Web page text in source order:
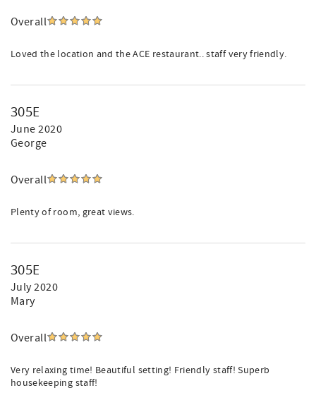
Overall
Loved the location and the ACE restaurant.. staff very friendly.
305E
June 2020
George
Overall
Plenty of room, great views.
305E
July 2020
Mary
Overall
Very relaxing time! Beautiful setting! Friendly staff! Superb
housekeeping staff!